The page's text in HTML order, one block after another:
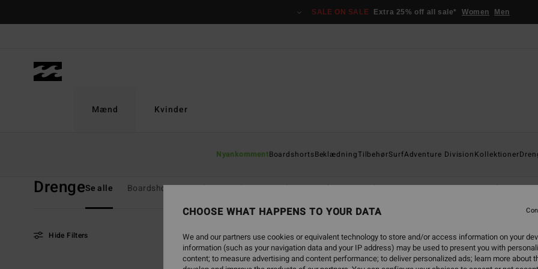
selection
SALE ON SALE Extra 25% off all sale* Women Men
Mænd
NyankommentBoardshortsBeklædningTilbehørSurfAdventure DivisionKollektioner
Kvinder
DrengeSe alle Boardshorts T-Shirts Skjorter Shorts & Bukser Kasketter Hættetrøjer & Sweatshirts
Hide Filters
NEW ARRIVAL NEW ARRIVAL NEW ARRIVAL
CHOOSE WHAT HAPPENS TO YOUR DATA
We and our partners use cookies or equivalent technology to store and/or access information on your
information (such as your navigation data and your IP address) may be used to present you with
content; to measure advertising and content performance; to deliver personalized ads; learn more about